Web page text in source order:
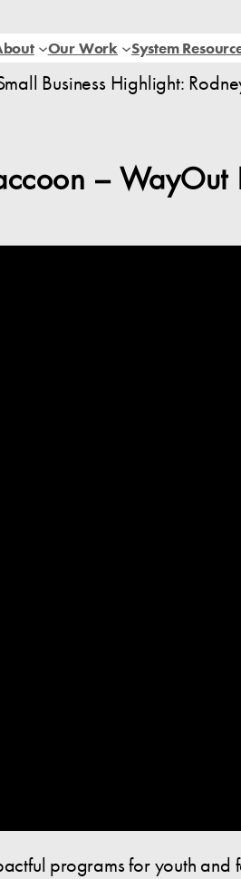
Our Work System
Business Highlight:
– WayOut
programs for youth